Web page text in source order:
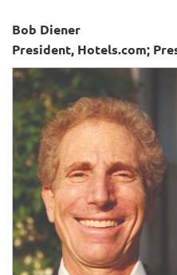
Bob Diener
President, Hotels.com;